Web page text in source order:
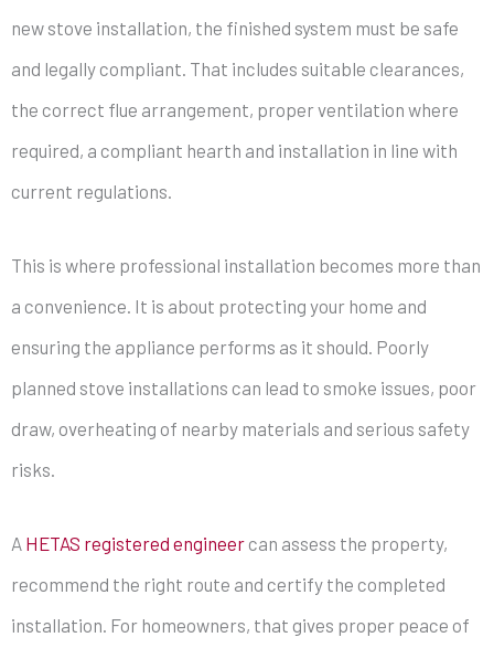
new stove installation, the finished system must be safe
and legally compliant. That includes suitable clearances,
the correct flue arrangement, proper ventilation where
required, a compliant hearth and installation in line with
current regulations.
This is where professional installation becomes more than
a convenience. It is about protecting your home and
ensuring the appliance performs as it should. Poorly
planned stove installations can lead to smoke issues, poor
draw, overheating of nearby materials and serious safety
risks.
A HETAS registered engineer can assess the property,
recommend the right route and certify the completed
installation. For homeowners, that gives proper peace of